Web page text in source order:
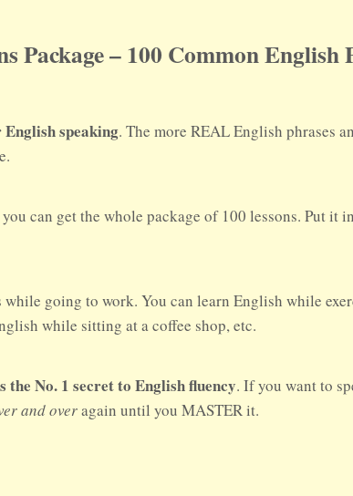
Package – 100 Common English
speaking. The more REAL English phrases
can get the whole package of 100 lessons. Put it
while going to work. You can learn English while
while sitting at a coffee shop, etc.
No. 1 secret to English fluency. If you want to
and overagain until you MASTER it.